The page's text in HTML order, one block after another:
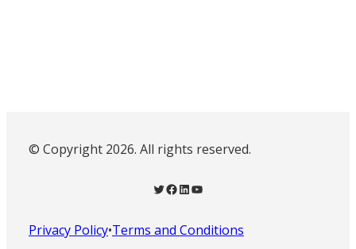
© Copyright 2026. All rights reserved.
Twitter Facebook LinkedIn YouTube
Privacy Policy•Terms and Conditions